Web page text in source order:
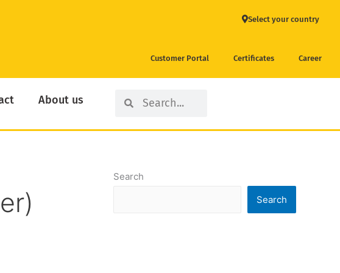
Select your country
Customer Portal Certificates Career
About us SearchSearch
Search
Search